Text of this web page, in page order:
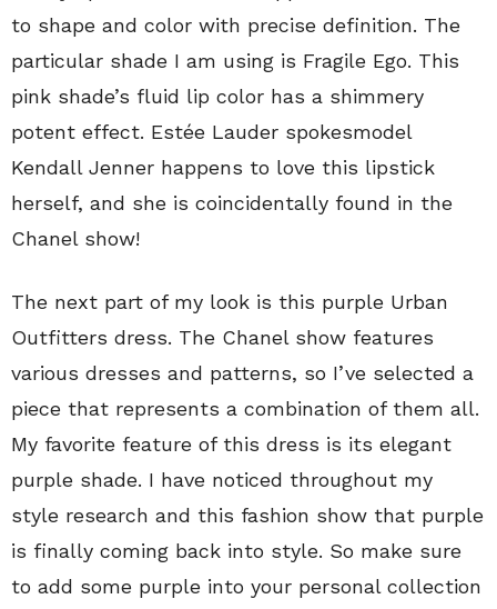
to shape and color with precise definition. The
particular shade I am using is Fragile Ego. This
pink shade’s fluid lip color has a shimmery
potent effect. Estée Lauder spokesmodel
Kendall Jenner happens to love this lipstick
herself, and she is coincidentally found in the
Chanel show!
The next part of my look is this purple Urban
Outfitters dress. The Chanel show features
various dresses and patterns, so I’ve selected a
piece that represents a combination of them all.
My favorite feature of this dress is its elegant
purple shade. I have noticed throughout my
style research and this fashion show that purple
is finally coming back into style. So make sure
to add some purple into your personal collection